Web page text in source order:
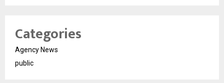
Categories
Agency News
public